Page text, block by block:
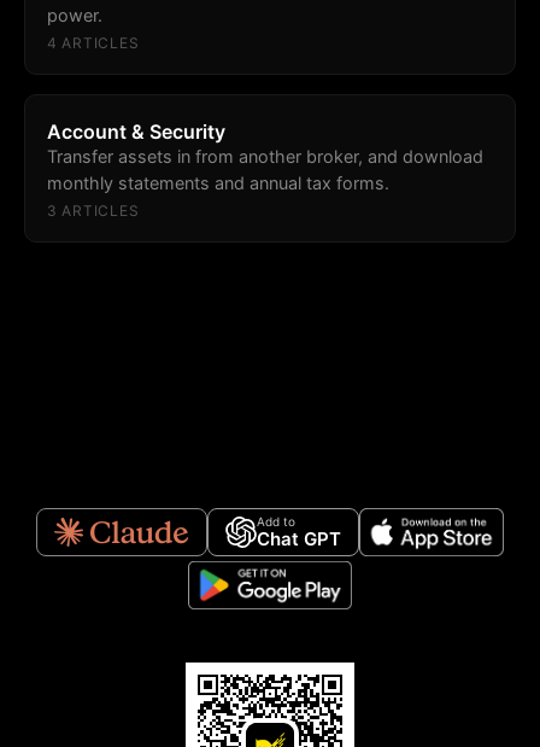
power.
4 ARTICLES
Account & Security
Transfer assets in from another broker, and download
monthly statements and annual tax forms.
3 ARTICLES
Add to
Chat GPT